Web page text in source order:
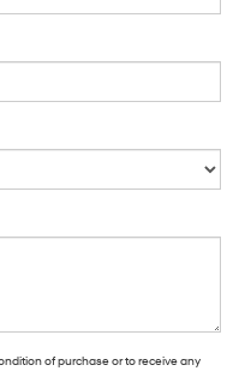
of purchase or to receive any